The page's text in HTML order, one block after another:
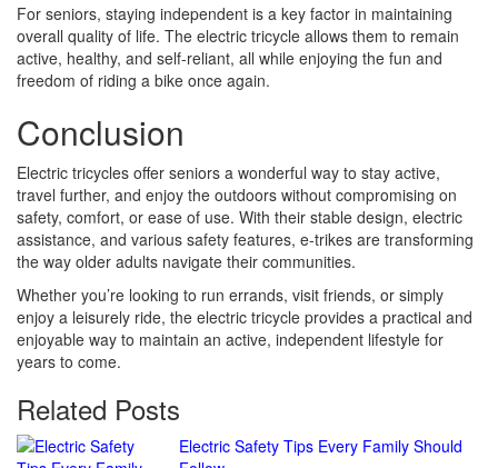
For seniors, staying independent is a key factor in maintaining
overall quality of life. The electric tricycle allows them to remain
active, healthy, and self-reliant, all while enjoying the fun and
freedom of riding a bike once again.
Conclusion
Electric tricycles offer seniors a wonderful way to stay active,
travel further, and enjoy the outdoors without compromising on
safety, comfort, or ease of use. With their stable design, electric
assistance, and various safety features, e-trikes are transforming
the way older adults navigate their communities.
Whether you’re looking to run errands, visit friends, or simply
enjoy a leisurely ride, the electric tricycle provides a practical and
enjoyable way to maintain an active, independent lifestyle for
years to come.
Related Posts
Electric Safety Tips Every Family Should
Continue